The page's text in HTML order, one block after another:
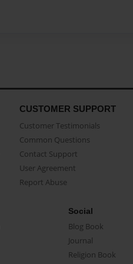
CUSTOMER SUPPORT
Customer Testimonials
Common Questions
Contact Support
User Agreement
Report Abuse
Social
Blog Book
Journal
Religion Book